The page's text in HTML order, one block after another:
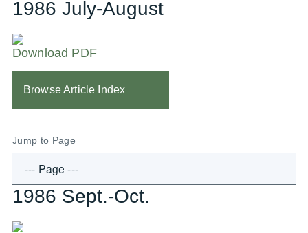
1986 July-August
Download PDF
Browse Article Index
Jump to Page
1986 Sept.-Oct.